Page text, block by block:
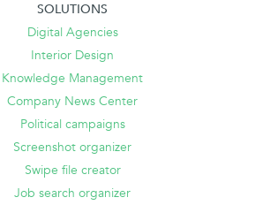
SOLUTIONS
Digital Agencies
Interior Design
Knowledge Management
Company News Center
Political campaigns
Screenshot organizer
Swipe file creator
Job search organizer